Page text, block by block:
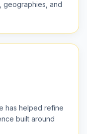
geographies, and
has helped refine
built around